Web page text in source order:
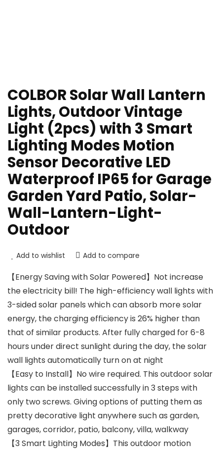
COLBOR Solar Wall Lantern
Lights, Outdoor Vintage
Light (2pcs) with 3 Smart
Lighting Modes Motion
Sensor Decorative LED
Waterproof IP65 for Garage
Garden Yard Patio, Solar-
Wall-Lantern-Light-
Outdoor
Add to wishlist Add to compare
【Energy Saving with Solar Powered】Not increase
the electricity bill! The high-efficiency wall lights with
3-sided solar panels which can absorb more solar
energy, the charging efficiency is 26% higher than
that of similar products. After fully charged for 6-8
hours under direct sunlight during the day, the solar
wall lights automatically turn on at night
【Easy to Install】No wire required. This outdoor solar
lights can be installed successfully in 3 steps with
only two screws. Giving options of putting them as
pretty decorative light anywhere such as garden,
garages, corridor, patio, balcony, villa, walkway
【3 Smart Lighting Modes】This outdoor motion